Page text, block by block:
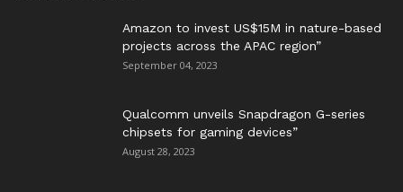
Amazon to invest US$15M in nature-based
projects across the APAC region”
September 04, 2023
Qualcomm unveils Snapdragon G-series
chipsets for gaming devices”
August 28, 2023